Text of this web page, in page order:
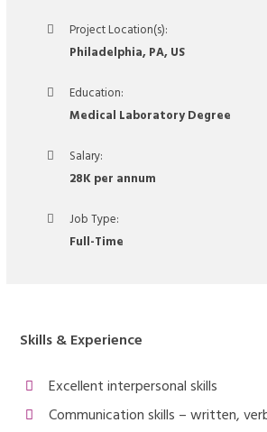
Project Location(s):
Philadelphia, PA, US
Education:
Medical Laboratory Degree
Salary:
28K per annum
Job Type:
Full-Time
Skills & Experience
Excellent interpersonal skills
Communication skills – written,